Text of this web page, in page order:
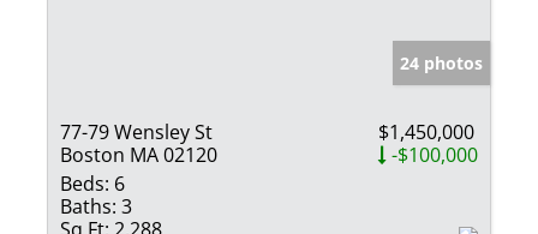
24 photos
77-79 Wensley St
Boston MA 02120
$1,450,000
-$100,000
Beds: 6
Baths: 3